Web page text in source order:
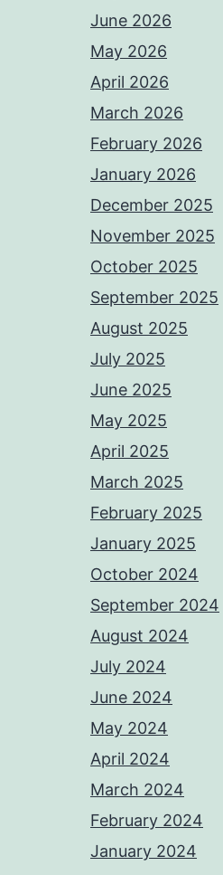
June 2026
May 2026
April 2026
March 2026
February 2026
January 2026
December 2025
November 2025
October 2025
September 2025
August 2025
July 2025
June 2025
May 2025
April 2025
March 2025
February 2025
January 2025
October 2024
September 2024
August 2024
July 2024
June 2024
May 2024
April 2024
March 2024
February 2024
January 2024